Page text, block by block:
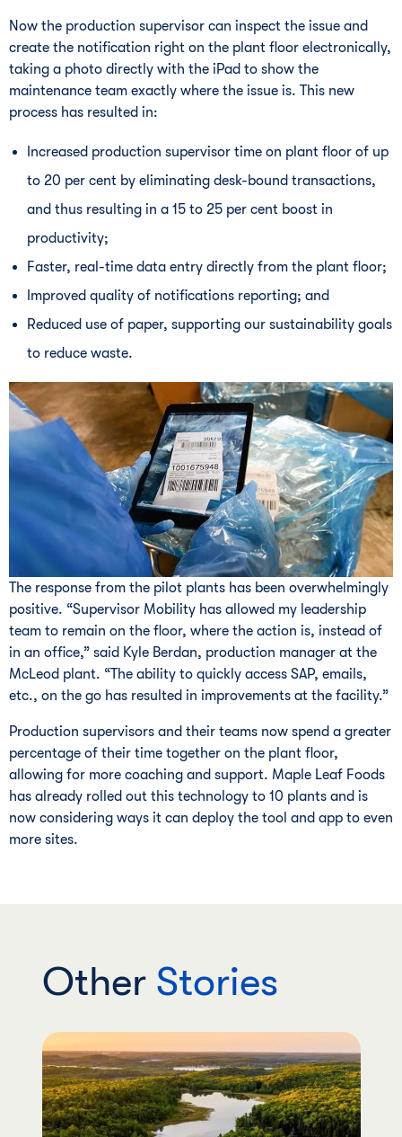
Now the production supervisor can inspect the issue and
create the notification right on the plant floor electronically,
taking a photo directly with the iPad to show the
maintenance team exactly where the issue is. This new
process has resulted in:
Increased production supervisor time on plant floor of up
to 20 per cent by eliminating desk-bound transactions,
and thus resulting in a 15 to 25 per cent boost in
productivity;
Faster, real-time data entry directly from the plant floor;
Improved quality of notifications reporting; and
Reduced use of paper, supporting our sustainability goals
to reduce waste.
The response from the pilot plants has been overwhelmingly
positive. “Supervisor Mobility has allowed my leadership
team to remain on the floor, where the action is, instead of
in an office,” said Kyle Berdan, production manager at the
McLeod plant. “The ability to quickly access SAP, emails,
etc., on the go has resulted in improvements at the facility.”
Production supervisors and their teams now spend a greater
percentage of their time together on the plant floor,
allowing for more coaching and support. Maple Leaf Foods
has already rolled out this technology to 10 plants and is
now considering ways it can deploy the tool and app to even
more sites.
OtherStories